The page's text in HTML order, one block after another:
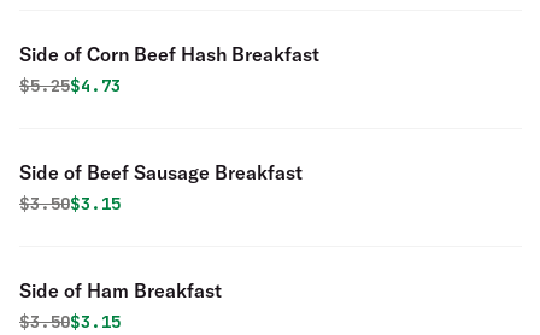
Side of Corn Beef Hash Breakfast
Original price was
$5.25Discounted price is
$4.73
Side of Beef Sausage Breakfast
Original price was
$3.50Discounted price is
$3.15
Side of Ham Breakfast
Original price was
$3.50Discounted price is
$3.15